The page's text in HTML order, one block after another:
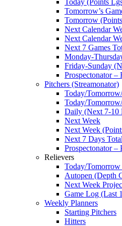
Tomorrow’s
Tomorrow
Next Calendar
Next Calendar
Next 7 Games
Monday-
Friday-Sunday
Prospectonator –
Pitchers (Streamonator)
Today/
Today/
Daily (Next 7-10
Next Week
Next Week
Next 7 Days Total
Prospectonator –
Relievers
Today/Tomorrow
Autopen (Depth
Next Week
Game Log (Last
Weekly Planners
Starting Pitchers
Hitters